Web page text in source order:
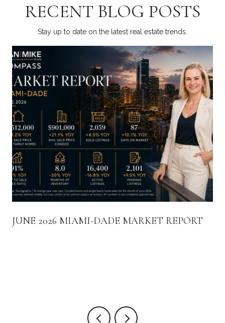
RECENT BLOG POSTS
Stay up to date on the latest real estate trends.
JUNE 2026 MIAMI-DADE MARKET REPORT